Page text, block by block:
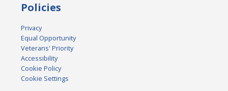
Policies
Privacy
Equal Opportunity
Veterans' Priority
Accessibility
Cookie Policy
Cookie Settings